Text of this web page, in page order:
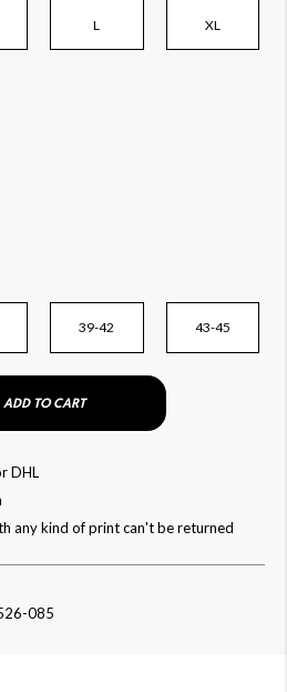
L XL
39-42 43-45
ADD TO CART
DHL
any kind of print can't be returned
085